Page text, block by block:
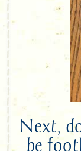
Next,
be